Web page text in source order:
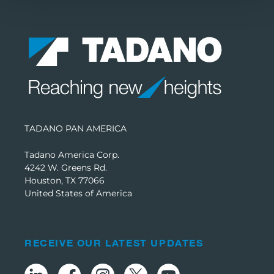
TADANO PAN AMERICA
Tadano America Corp.
4242 W. Greens Rd.
Houston, TX 77066
United States of America
RECEIVE OUR LATEST UPDATES